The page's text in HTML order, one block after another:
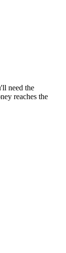
need the
reaches the